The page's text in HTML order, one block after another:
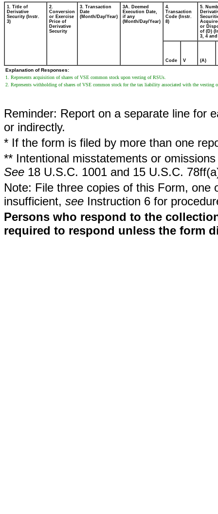
1. Title of
Derivative
Security (Instr.
3)
2.
Conversion
or Exercise
Price of
Derivative
Security
3. Transaction
Date
(Month/Day/Year)
3A. Deemed
Execution Date,
if any
(Month/Day/Year)
4.
Transaction
Code (Instr.
8)
5.
or
of (D)
3, 4 and
Code V (A)
Explanation of Responses:
1. Represents acquisition of shares of VSE common stock upon vesting of RSUs.
2. Represents withholding of shares of VSE common stock for the tax liability associated with the vesting
Reminder: Report on a separate line for
or indirectly.
* If the form is filed by more than one
** Intentional misstatements or
See 18 U.S.C. 1001 and 15 U.S.C.
Note: File three copies of this Form,
insufficient, see Instruction 6 for
Persons who respond to the
required to respond unless the form